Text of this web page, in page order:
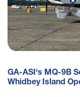
GA-ASI's MQ-9B
Whidbey Island